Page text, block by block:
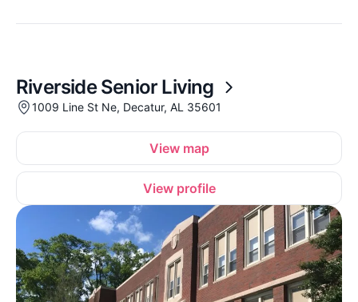
Riverside Senior Living
1009 Line St Ne, Decatur, AL 35601
View map
View profile